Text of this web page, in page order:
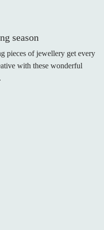
season
pieces of jewellery get every
with these wonderful